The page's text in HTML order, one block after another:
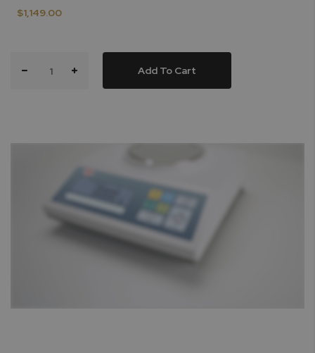
$1,149.00
Add To Cart